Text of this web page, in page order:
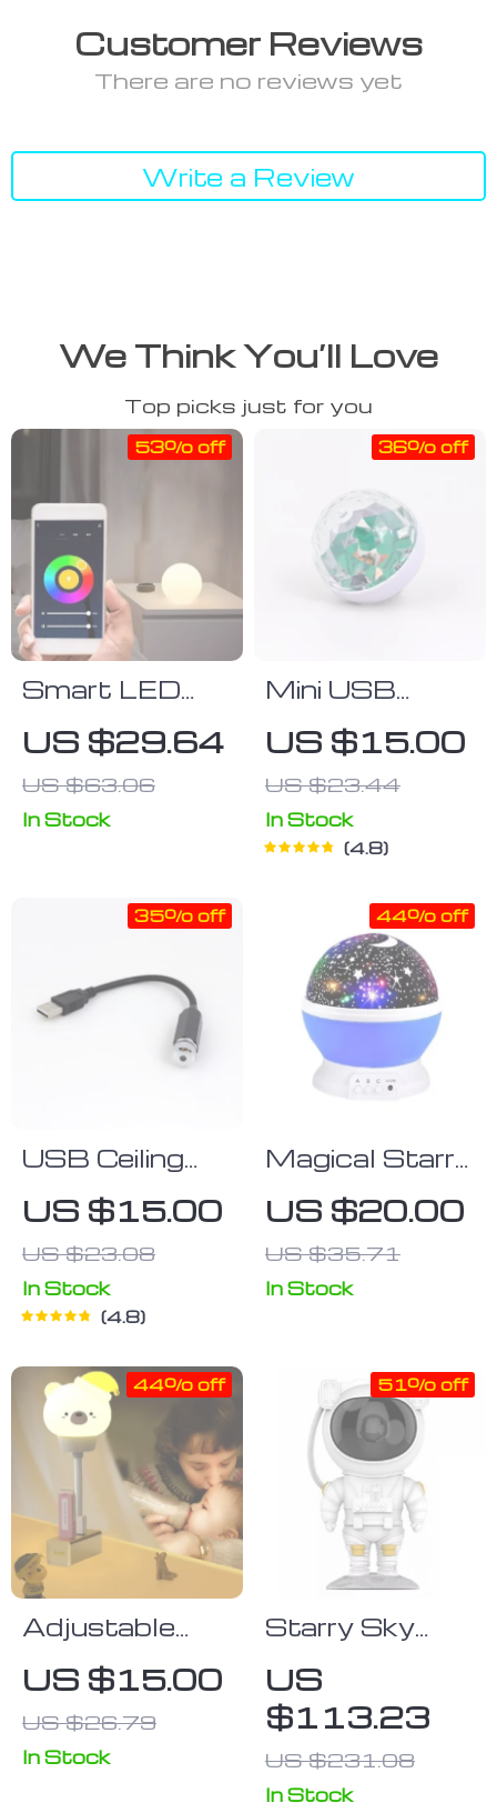
Customer Reviews
There are no reviews yet
Write a Review
We Think You’ll Love
Top picks just for you
Smart LED
Desk Lamp
with Color
Changing
Nightlight, App
US $29.64
US $63.06
53% off
In Stock
Mini USB
Disco Light
US $15.00
US $23.44
36% off
In Stock
4.8
USB Ceiling
Night Light
US $15.00
US $23.08
35% off
In Stock
4.8
Magical Starry
Sky Night
Light
Projector
US $20.00
US $35.71
44% off
In Stock
Adjustable
Brightness
Cartoon Night
Light with
Remote
US $15.00
US $26.79
44% off
In Stock
Starry Sky
Night Light
Galaxy
Projector
Lamp with
US
$113.23
US $231.08
51% off
In Stock